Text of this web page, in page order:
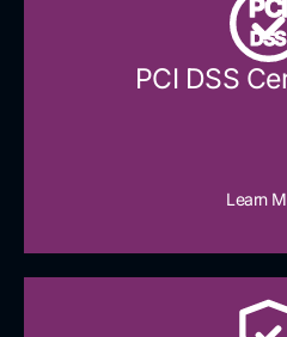
PCI
DSS
PCI DSS
Learn